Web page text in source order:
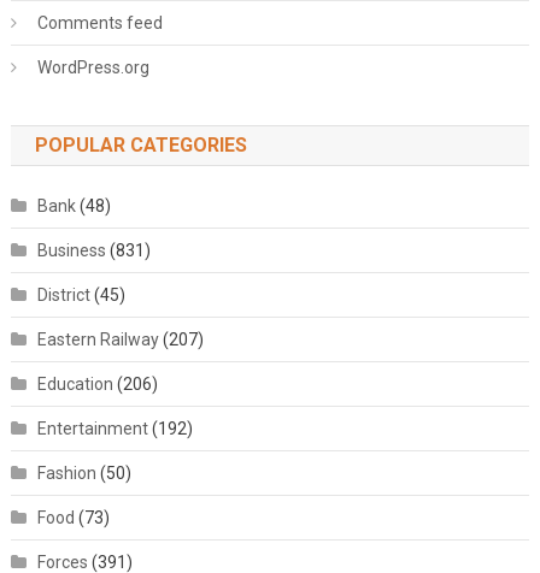
Comments feed
WordPress.org
POPULAR CATEGORIES
Bank(48)
Business (831)
District(45)
Eastern Railway(207)
Education (206)
Entertainment(192)
Fashion (50)
Food (73)
Forces (391)